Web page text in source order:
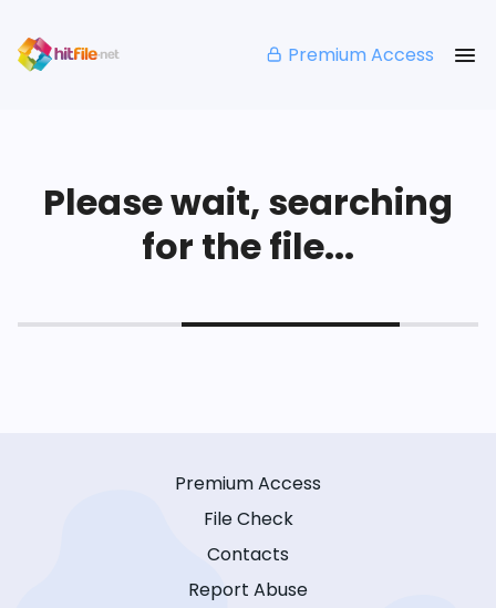
Premium Access
Please wait, searching
for the file...
Premium Access
File Check
Contacts
Report Abuse